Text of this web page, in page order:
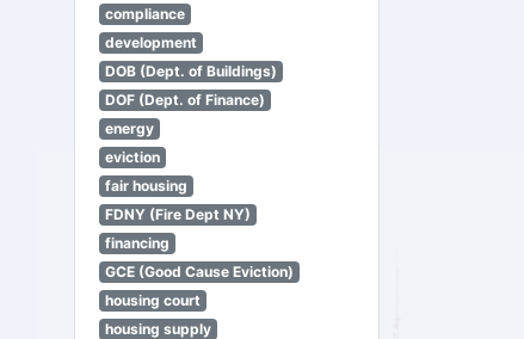
compliance
development
DOB (Dept. of Buildings)
DOF (Dept. of Finance)
energy
eviction
fair housing
FDNY (Fire Dept NY)
financing
GCE (Good Cause Eviction)
housing court
housing supply